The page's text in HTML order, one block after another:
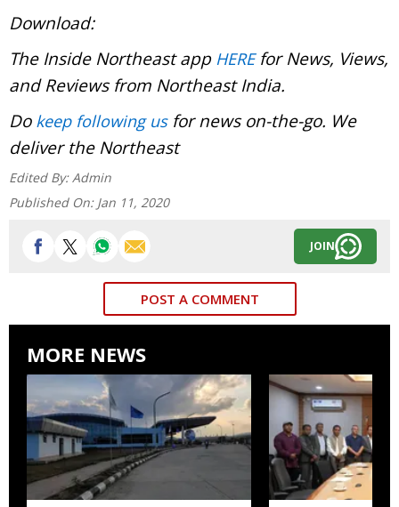
Download:
The Inside Northeast app HEREfor News, Views,
and Reviews from Northeast India.
Do keep following usfor news on-the-go. We
deliver the Northeast
Edited By: Admin
Published On: Jan 11, 2020
JOIN
POST A COMMENT
MORE NEWS